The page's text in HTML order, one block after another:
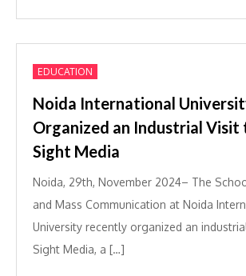
EDUCATION
Noida International
Organized an Industrial Visit
Sight Media
Noida, 29th, November 2024– The
and Mass Communication at Noida
University recently organized an
Sight Media, a […]